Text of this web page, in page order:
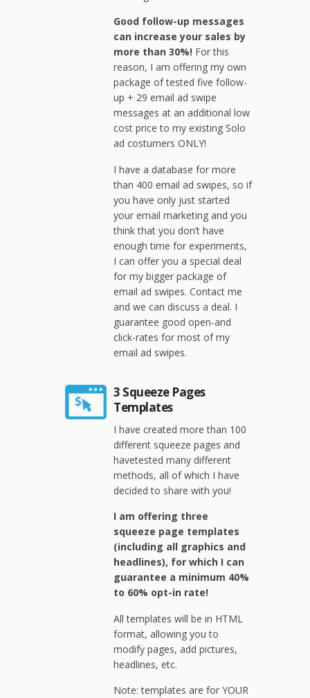
Good follow-up messages
can increase your sales by
more than 30%! For this
reason, I am offering my own
package of tested five follow-
up + 29 email ad swipe
messages at an additional low
cost price to my existing Solo
ad costumers ONLY!
I have a database for more
than 400 email ad swipes, so if
you have only just started
your email marketing and you
think that you don’t have
enough time for experiments,
I can offer you a special deal
for my bigger package of
email ad swipes. Contact me
and we can discuss a deal. I
guarantee good open-and
click-rates for most of my
email ad swipes.
3 Squeeze Pages
Templates
I have created more than 100
different squeeze pages and
havetested many different
methods, all of which I have
decided to share with you!
I am offering three
squeeze page templates
(including all graphics and
headlines), for which I can
guarantee a minimum 40%
to 60% opt-in rate!
All templates will be in HTML
format, allowing you to
modify pages, add pictures,
headlines, etc.
Note: templates are for YOUR